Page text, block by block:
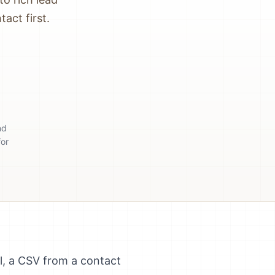
first.
a CSV from a contact